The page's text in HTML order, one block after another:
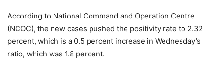
According to National Command and Operation Centre
(NCOC), the new cases pushed the positivity rate to 2.32
percent, which is a 0.5 percent increase in Wednesday’s
ratio, which was 1.8 percent.